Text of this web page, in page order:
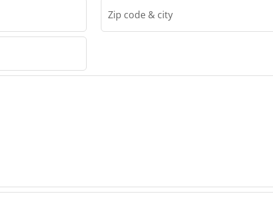
Zip code & city